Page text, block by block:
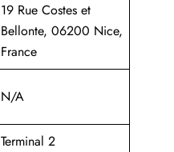
19 Rue Costes et
Bellonte, 06200 Nice,
France
N/A
Terminal 2